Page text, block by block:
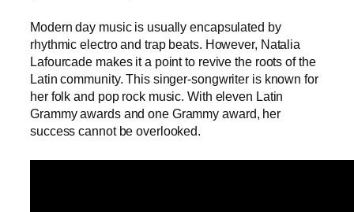
Modern day music is usually encapsulated by
rhythmic electro and trap beats. However, Natalia
Lafourcade makes it a point to revive the roots of the
Latin community. This singer-songwriter is known for
her folk and pop rock music. With eleven Latin
Grammy awards and one Grammy award, her
success cannot be overlooked.